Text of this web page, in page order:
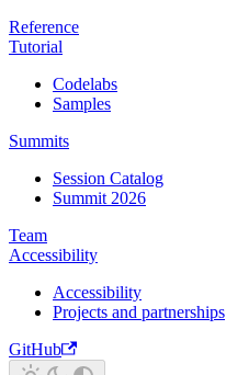
Reference
Tutorial
Codelabs
Samples
Summits
Session Catalog
Summit 2026
Team
Accessibility
Accessibility
Projects and partnerships
GitHub